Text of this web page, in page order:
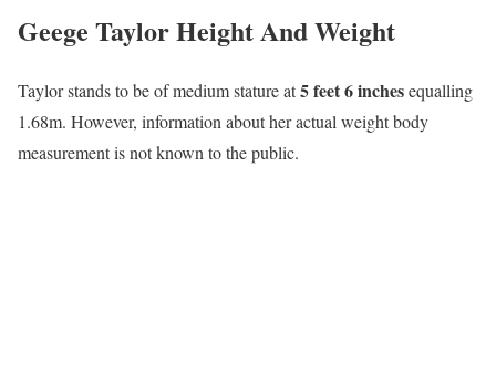
Geege Taylor Height And Weight
Taylor stands to be of medium stature at5 feet 6 inchesequalling
1.68m. However, information about her actual weight body
measurement is not known to the public.